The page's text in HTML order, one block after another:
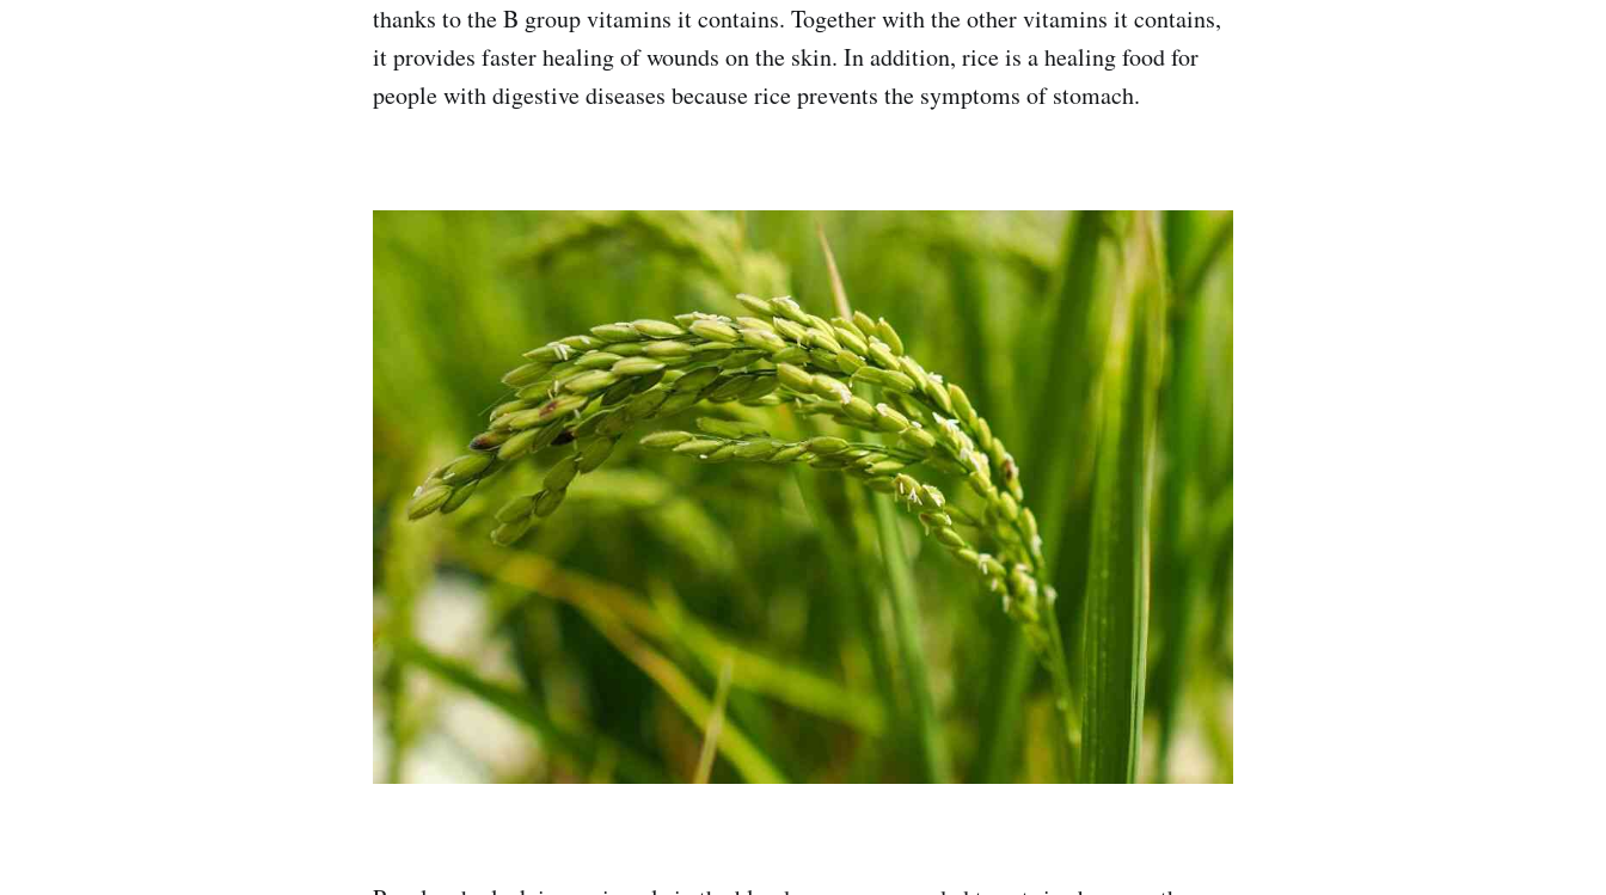
thanks to the B group vitamins it contains. Together with the other vitamins it contains,
it provides faster healing of wounds on the skin. In addition, rice is a healing food for
people with digestive diseases because rice prevents the symptoms of stomach.